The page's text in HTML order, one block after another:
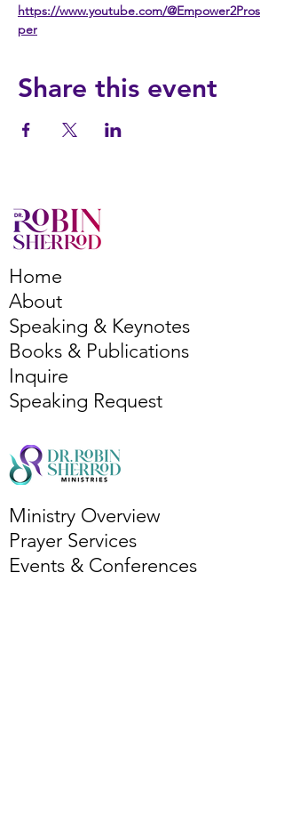
https://www.youtube.com/@Empower2Pros
per
Share this event
Home
About
Speaking & Keynotes
Books & Publications
Inquire
Speaking Request
Ministry Overview
Prayer Services
Events & Conferences